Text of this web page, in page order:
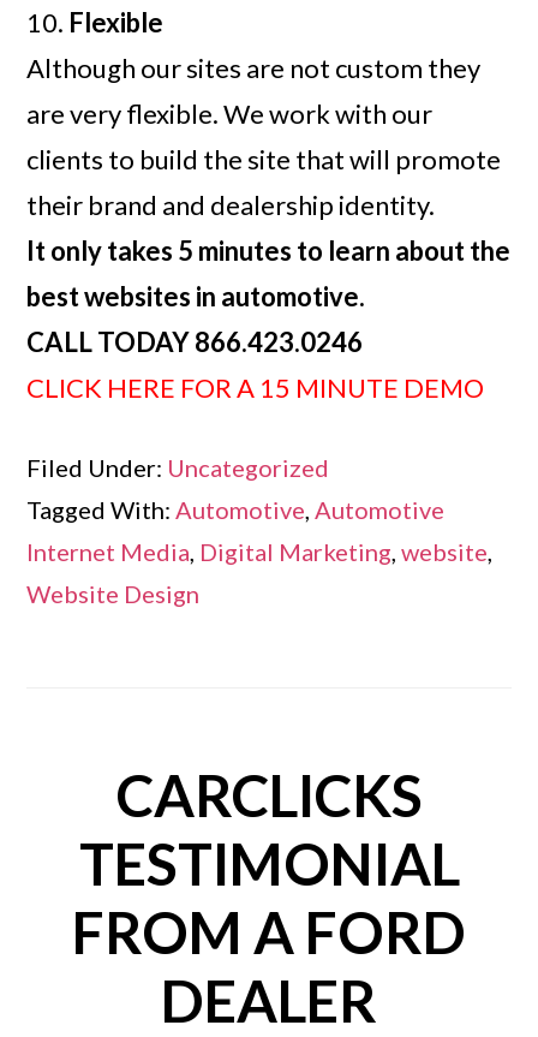
10. Flexible
Although our sites are not custom they
are very flexible. We work with our
clients to build the site that will promote
their brand and dealership identity.
It only takes 5 minutes to learn about the
best websites in automotive.
CALL TODAY 866.423.0246
CLICK HERE FOR A 15 MINUTE DEMO
Filed Under: Uncategorized
Tagged With:Automotive,Automotive
Internet Media, Digital Marketing,website,
Website Design
CARCLICKS
TESTIMONIAL
FROM A FORD
DEALER